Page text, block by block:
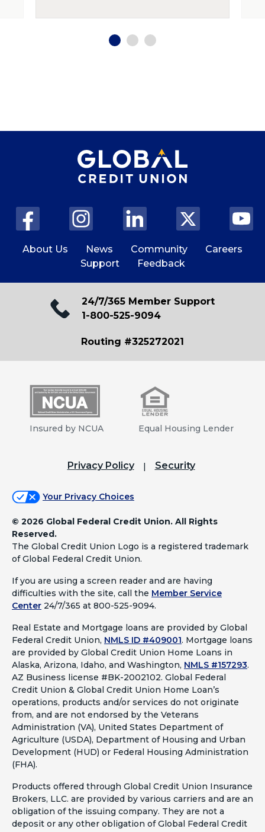
About Us News Community
Careers
Support
Feedback
24/7/365 Member Support
1-800-525-9094
Routing #325272021
Insured by NCUA Equal Housing Lender
Privacy Policy Security
Your Privacy Choices
© 2026 Global Federal Credit Union. All Rights
Reserved.
The Global Credit Union Logo is a registered trademark
of Global Federal Credit Union.
If you are using a screen reader and are having
difficulties with the site, call the Member Service
Center 24/7/365 at 800-525-9094.
Real Estate and Mortgage loans are provided by Global
Federal Credit Union, NMLS ID #409001. Mortgage loans
are provided by Global Credit Union Home Loans in
Alaska, Arizona, Idaho, and Washington, NMLS #157293.
AZ Business license #BK-2002102. Global Federal
Credit Union & Global Credit Union Home Loan’s
operations, products and/or services do not originate
from, and are not endorsed by the Veterans
Administration (VA), United States Department of
Agriculture (USDA), Department of Housing and Urban
Development (HUD) or Federal Housing Administration
(FHA).
Products offered through Global Credit Union Insurance
Brokers, LLC. are provided by various carriers and are an
obligation of the issuing company. They are not a
deposit or any other obligation of Global Federal Credit